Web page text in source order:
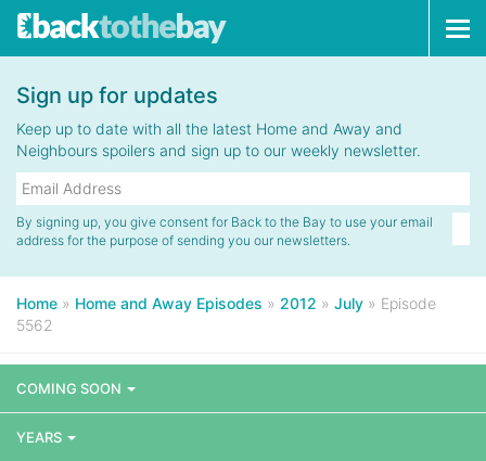
Sign up for updates
Keep up to date with all the latest Home and Away and
Neighbours spoilers and sign up to our weekly newsletter.
By signing up, you give consent for Back to the Bay to use your email
address for the purpose of sending you our newsletters.
Home » Home and Away Episodes » 2012 » July » Episode
5562
COMING SOON
YEARS